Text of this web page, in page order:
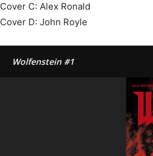
Cover C: Alex Ronald
Cover D: John Royle
Wolfenstein #1